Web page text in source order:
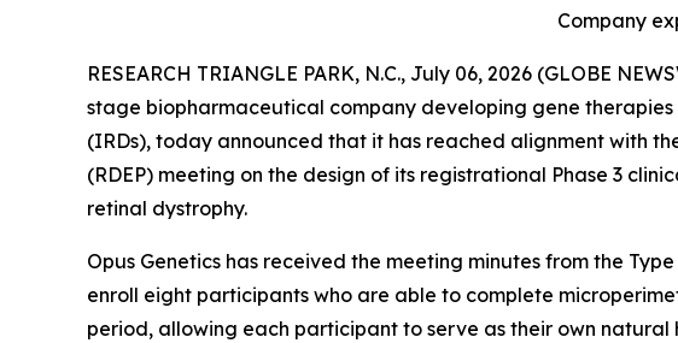
Company
RESEARCH TRIANGLE PARK, N.C., July 06, 2026 (GLOBE
stage biopharmaceutical company developing gene
(IRDs), today announced that it has reached alignment with
(RDEP) meeting on the design of its registrational Phase 3
retinal dystrophy.
Opus Genetics has received the meeting minutes from the
enroll eight participants who are able to complete
period, allowing each participant to serve as their own